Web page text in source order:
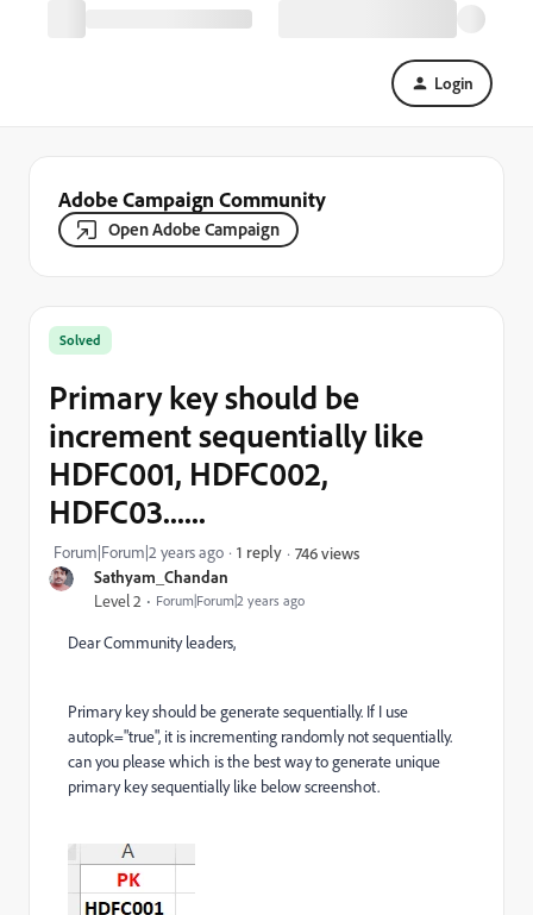
Login
Adobe Campaign Community
Open Adobe Campaign
Sathyam_Chandan
Level 2 Forum|Forum|2 years ago
Solved
Primary key should be
increment sequentially like
HDFC001, HDFC002,
HDFC03......
Forum|Forum|2 years ago 1 reply 746 views
Dear Community leaders,
Primary key should be generate sequentially. If I use
autopk="true", it is incrementing randomly not sequentially.
can you please which is the best way to generate unique
primary key sequentially like below screenshot.